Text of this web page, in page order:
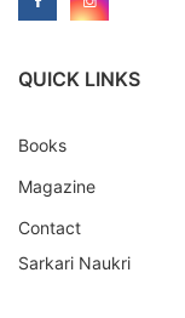
QUICK LINKS
Books
Magazine
Contact
Sarkari Naukri